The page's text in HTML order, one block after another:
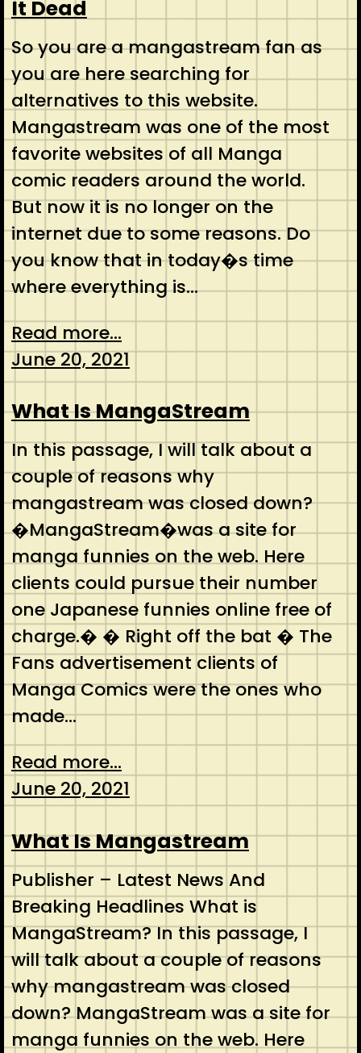
It Dead
So you are a mangastream fan as
you are here searching for
alternatives to this website.
Mangastream was one of the most
favorite websites of all Manga
comic readers around the world.
But now it is no longer on the
internet due to some reasons. Do
you know that in today�s time
where everything is…
Read more...
June 20, 2021
What Is MangaStream
In this passage, I will talk about a
couple of reasons why
mangastream was closed down?
�MangaStream�was a site for
manga funnies on the web. Here
clients could pursue their number
one Japanese funnies online free of
charge.� � Right off the bat � The
Fans advertisement clients of
Manga Comics were the ones who
made…
Read more...
June 20, 2021
What Is Mangastream
Publisher – Latest News And
Breaking Headlines What is
MangaStream? In this passage, I
will talk about a couple of reasons
why mangastream was closed
down? MangaStream was a site for
manga funnies on the web. Here